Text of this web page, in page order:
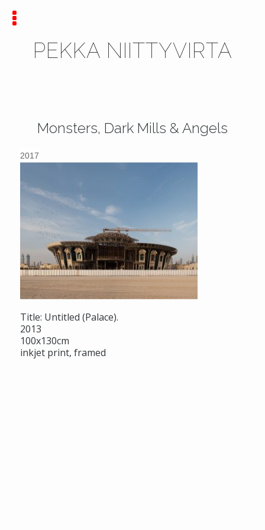
PEKKA NIITTYVIRTA
Monsters, Dark Mills & Angels
2017
Title: Untitled (Palace).
2013
100x130cm
inkjet print, framed